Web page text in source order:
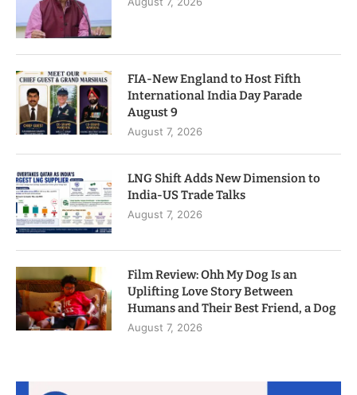
FIA-New England to Host Fifth
International India Day Parade
August 9
August 7, 2026
LNG Shift Adds New Dimension to
India-US Trade Talks
August 7, 2026
Film Review: Ohh My Dog Is an
Uplifting Love Story Between
Humans and Their Best Friend, a Dog
August 7, 2026